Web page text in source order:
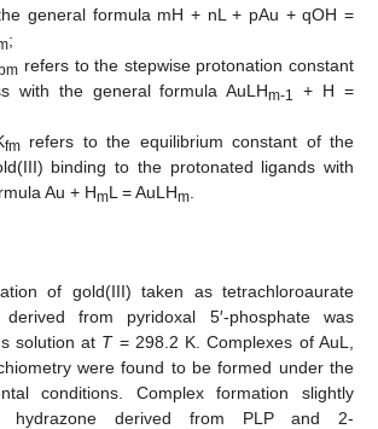
general formula mH + nL + pAu + qOH =
;
refers to the stepwise protonation constant
with the general formula AuLHm-1
+ H =
fmrefers to the equilibrium constant of the
binding to the protonated ligands with
Au + HmL = AuLHm
of gold(III) taken as tetrachloroaurate
from pyridoxal 5′-phosphate was
solution at T= 298.2 K. Complexes of AuL,
were found to be formed under the
conditions. Complex formation slightly
hydrazone derived from PLP and 2-